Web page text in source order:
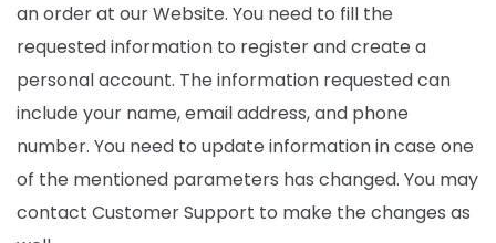
an order at our Website. You need to fill the
requested information to register and create a
personal account. The information requested can
include your name, email address, and phone
number. You need to update information in case one
of the mentioned parameters has changed. You may
contact Customer Support to make the changes as